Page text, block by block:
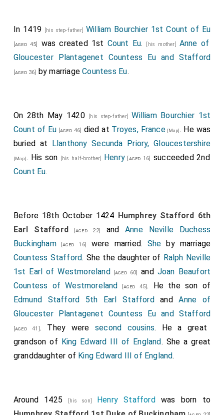
In 1419 [his step-father] William Bourchier 1st Count of Eu
[aged 45] was created 1st Count Eu. [his mother] Anne of
Gloucester Plantagenet Countess Eu and Stafford
[aged 36] by marriageCountess Eu.
On 28th May 1420 [his step-father] William Bourchier 1st
Count of Eu [aged 46] died at Troyes, France[Map]. He was
buried at Llanthony Secunda Priory, Gloucestershire
[Map]. His son [his half-brother] Henry [aged 16]
succeeded 2nd
Count Eu.
Before 18th October 1424 Humphrey Stafford 6th
Earl Stafford [aged 22] andAnne Neville Duchess
Buckingham[aged 16] were married. She by marriage
Countess Stafford. She the daughter of Ralph Neville
1st Earl of Westmoreland [aged 60] and Joan Beaufort
Countess of Westmoreland [aged 45]. He the son of
Edmund Stafford 5th Earl StaffordandAnne of
Gloucester Plantagenet Countess Eu and Stafford
[aged 41]. They were second cousins. He a great
grandson of King Edward III of England. She a great
granddaughter of King Edward III of England.
Around 1425 [his son] Henry Staffordwas born to